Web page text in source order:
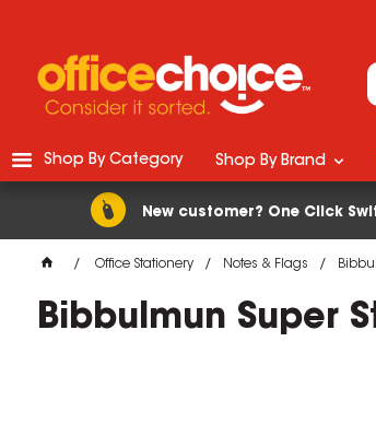
New customer? One Click
Shop By Category Shop By Brand
Office Stationery Notes & Flags
Bibbulmun Super